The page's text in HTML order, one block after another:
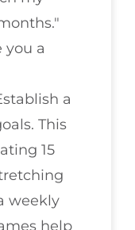
you a
a
This
15
weekly
help